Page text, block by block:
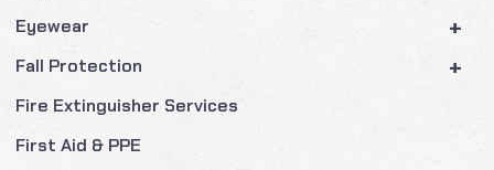
+
Eyewear
+
Fall Protection
Fire Extinguisher Services
First Aid & PPE